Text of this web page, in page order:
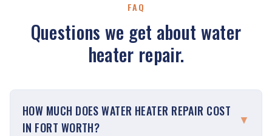
FAQ
Questions we get about water
heater repair.
HOW MUCH DOES WATER HEATER REPAIR COST
IN FORT WORTH?
▼